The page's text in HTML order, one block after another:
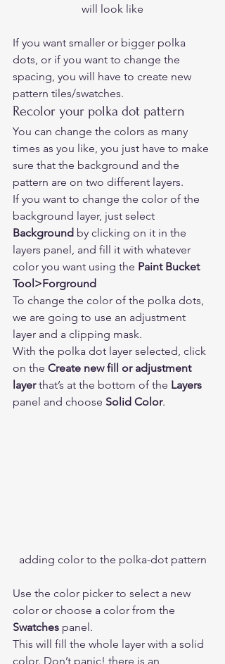
will look like
If you want smaller or bigger polka
dots, or if you want to change the
spacing, you will have to create new
pattern tiles/swatches.
Recolor your polka dot pattern
You can change the colors as many
times as you like, you just have to make
sure that the background and the
pattern are on two different layers.
If you want to change the color of the
background layer, just select
Background by clicking on it in the
layers panel, and fill it with whatever
color you want using the Paint Bucket
Tool>Forground
To change the color of the polka dots,
we are going to use an adjustment
layer and a clipping mask.
With the polka dot layer selected, click
on the Create new fill or adjustment
layer that’s at the bottom of the Layers
panel and choose Solid Color.
adding color to the polka-dot pattern
Use the color picker to select a new
color or choose a color from the
Swatches panel.
This will fill the whole layer with a solid
color. Don’t panic! there is an